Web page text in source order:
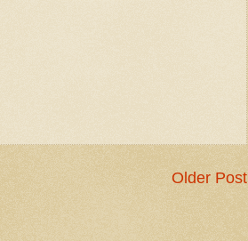
Older Post